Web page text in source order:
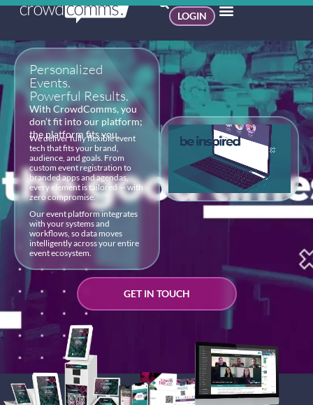
LOGIN
Personalized
Events.
Powerful Results.
With CrowdComms, you
don’t fit into our platform;
the platform fits you.
We deliver fully flexible event
tech that fits your brand,
audience, and goals. From
custom event registration to
branded apps and agendas,
every element is tailored — with
zero compromise.
Our event platform integrates
with your systems and
workflows, so data moves
intelligently across your entire
event ecosystem.
GET IN TOUCH